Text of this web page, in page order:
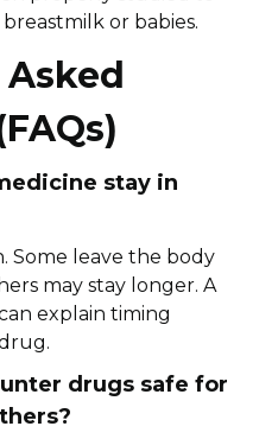
or babies.
stay in
Some leave the body
may stay longer. A
explain timing
drugs safe for